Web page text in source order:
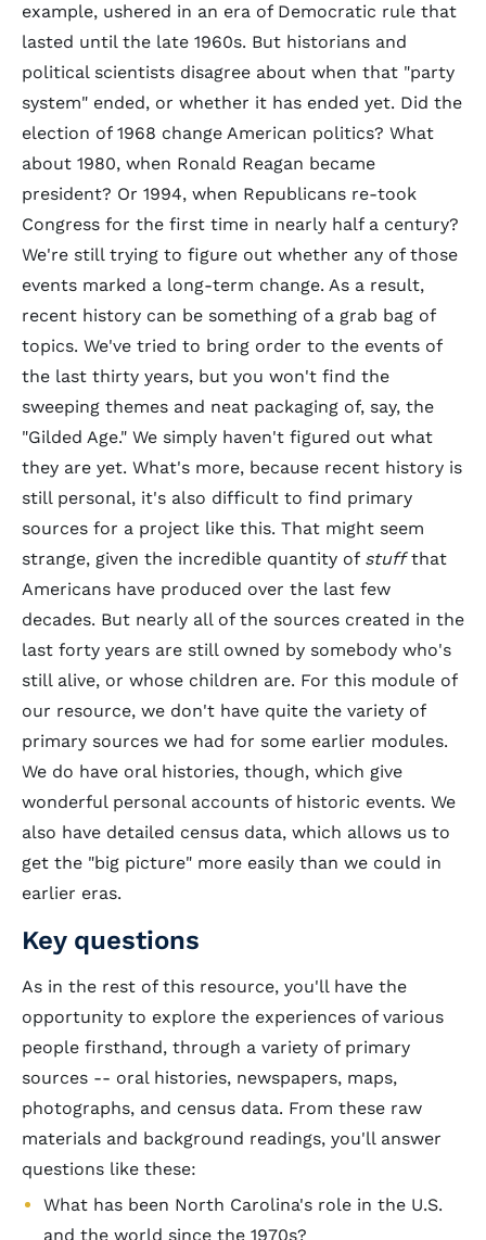
example, ushered in an era of Democratic rule that
lasted until the late 1960s. But historians and
political scientists disagree about when that "party
system" ended, or whether it has ended yet. Did the
election of 1968 change American politics? What
about 1980, when Ronald Reagan became
president? Or 1994, when Republicans re-took
Congress for the first time in nearly half a century?
We're still trying to figure out whether any of those
events marked a long-term change. As a result,
recent history can be something of a grab bag of
topics. We've tried to bring order to the events of
the last thirty years, but you won't find the
sweeping themes and neat packaging of, say, the
"Gilded Age." We simply haven't figured out what
they are yet. What's more, because recent history is
still personal, it's also difficult to find primary
sources for a project like this. That might seem
strange, given the incredible quantity of stuffthat
Americans have produced over the last few
decades. But nearly all of the sources created in the
last forty years are still owned by somebody who's
still alive, or whose children are. For this module of
our resource, we don't have quite the variety of
primary sources we had for some earlier modules.
We do have oral histories, though, which give
wonderful personal accounts of historic events. We
also have detailed census data, which allows us to
get the "big picture" more easily than we could in
earlier eras.
Key questions
As in the rest of this resource, you'll have the
opportunity to explore the experiences of various
people firsthand, through a variety of primary
sources -- oral histories, newspapers, maps,
photographs, and census data. From these raw
materials and background readings, you'll answer
questions like these:
What has been North Carolina's role in the U.S.
and the world since the 1970s?